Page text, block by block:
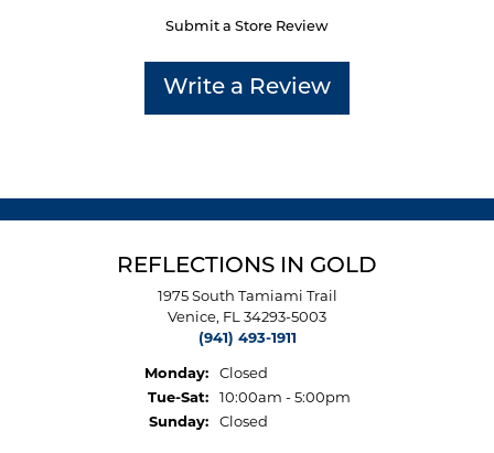
Submit a Store Review
Write a Review
REFLECTIONS IN GOLD
1975 South Tamiami Trail
Venice, FL 34293-5003
(941) 493-1911
Monday:
Closed
Tue-Sat:Tuesday - Saturday:
10:00am - 5:00pm
Sunday:
Closed